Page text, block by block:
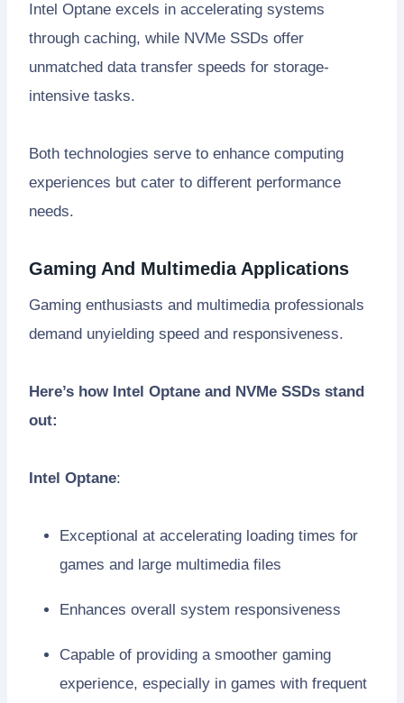
Intel Optane excels in accelerating systems
through caching, while NVMe SSDs offer
unmatched data transfer speeds for storage-
intensive tasks.
Both technologies serve to enhance computing
experiences but cater to different performance
needs.
Gaming And Multimedia Applications
Gaming enthusiasts and multimedia professionals
demand unyielding speed and responsiveness.
Here’s how Intel Optane and NVMe SSDs stand
out:
Intel Optane:
Exceptional at accelerating loading times for
games and large multimedia files
Enhances overall system responsiveness
Capable of providing a smoother gaming
experience, especially in games with frequent